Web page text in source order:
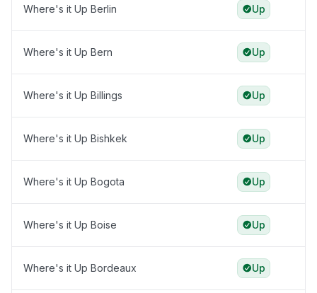
Where's it Up Berlin Up
Where's it Up Bern Up
Where's it Up Billings Up
Where's it Up Bishkek Up
Where's it Up Bogota Up
Where's it Up Boise Up
Where's it Up Bordeaux Up